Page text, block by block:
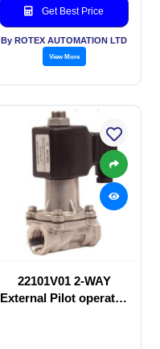
Get Best Price
By ROTEX AUTOMATION LTD
View More
22101V01 2-WAY
External Pilot operated